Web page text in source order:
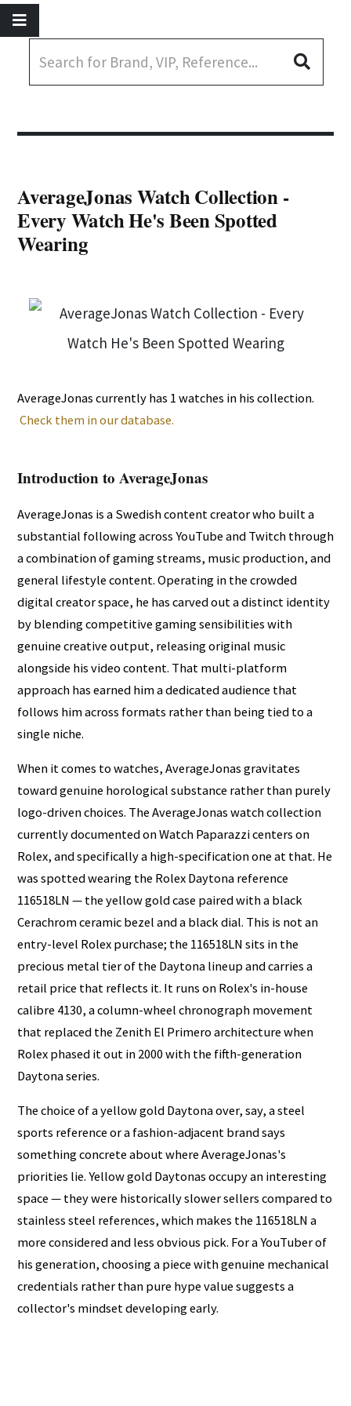
AverageJonas Watch Collection -
Every Watch He's Been Spotted
Wearing
AverageJonas currently has 1 watches in his collection.
Check them in our database.
Introduction to AverageJonas
AverageJonas is a Swedish content creator who built a
substantial following across YouTube and Twitch through
a combination of gaming streams, music production, and
general lifestyle content. Operating in the crowded
digital creator space, he has carved out a distinct identity
by blending competitive gaming sensibilities with
genuine creative output, releasing original music
alongside his video content. That multi-platform
approach has earned him a dedicated audience that
follows him across formats rather than being tied to a
single niche.
When it comes to watches, AverageJonas gravitates
toward genuine horological substance rather than purely
logo-driven choices. The AverageJonas watch collection
currently documented on Watch Paparazzi centers on
Rolex, and specifically a high-specification one at that. He
was spotted wearing the Rolex Daytona reference
116518LN — the yellow gold case paired with a black
Cerachrom ceramic bezel and a black dial. This is not an
entry-level Rolex purchase; the 116518LN sits in the
precious metal tier of the Daytona lineup and carries a
retail price that reflects it. It runs on Rolex's in-house
calibre 4130, a column-wheel chronograph movement
that replaced the Zenith El Primero architecture when
Rolex phased it out in 2000 with the fifth-generation
Daytona series.
The choice of a yellow gold Daytona over, say, a steel
sports reference or a fashion-adjacent brand says
something concrete about where AverageJonas's
priorities lie. Yellow gold Daytonas occupy an interesting
space — they were historically slower sellers compared to
stainless steel references, which makes the 116518LN a
more considered and less obvious pick. For a YouTuber of
his generation, choosing a piece with genuine mechanical
credentials rather than pure hype value suggests a
collector's mindset developing early.